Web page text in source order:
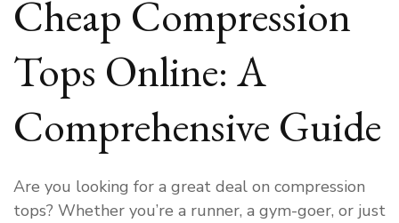
Cheap Compression
Tops Online: A
Comprehensive Guide
Are you looking for a great deal on compression
tops? Whether you’re a runner, a gym-goer, or just